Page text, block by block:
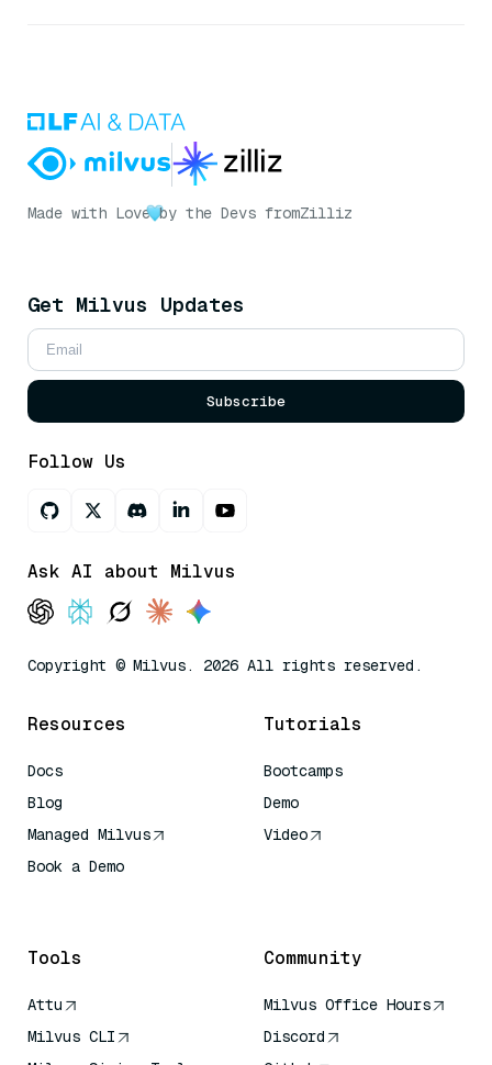
Made with Love by the Devs fromZilliz
Get Milvus Updates
Subscribe
Follow Us
Ask AI about Milvus
Copyright © Milvus. 2026 All rights reserved.
Resources
Docs
Blog
Managed Milvus
Book a Demo
Tutorials
Bootcamps
Demo
Video
Tools
Attu
Milvus CLI
Community
Milvus Office Hours
Discord